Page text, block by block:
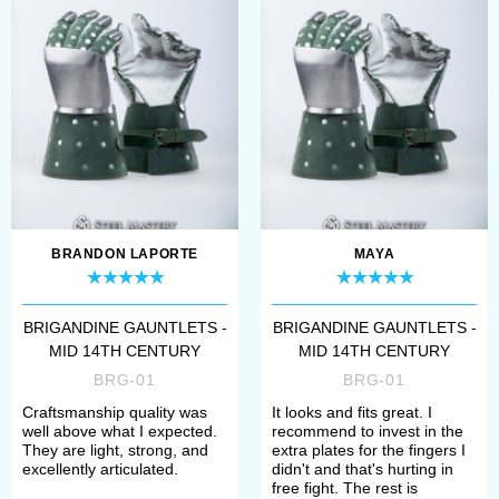
Visby gauntlets
Brigandine gauntlets are an ideal
heritage of the island of Gotland
representing a balance of
functionality and beauty. The battle
of Visby gave history buffs not only
famous brigantines but also more
knowledge about hand protection of
that period.
Visby brigandine gloves
for example, have strong, but flexible
leather base, two large forged plates
on the hand’s backside, wristband
BRANDON LAPORTE
BRIGANDINE GAUNTLETS -
MID 14TH CENTURY
BRG-01
Craftsmanship quality was
well above what I expected.
They are light, strong, and
excellently articulated.
MAYA
BRIGANDINE GAUNTLETS -
MID 14TH CENTURY
BRG-01
It looks and fits great. I
recommend to invest in the
extra plates for the fingers I
didn't and that's hurting in
free fight. The rest is